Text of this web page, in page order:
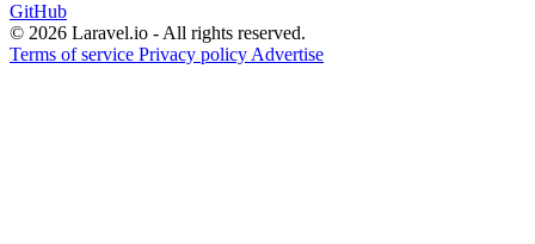
GitHub
© 2026 Laravel.io - All rights reserved.
Terms of service Privacy policy Advertise